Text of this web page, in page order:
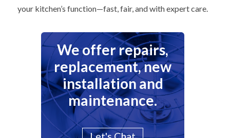
your kitchen’s function—fast, fair, and with expert care.
We offer repairs,
replacement, new
installation and
maintenance.